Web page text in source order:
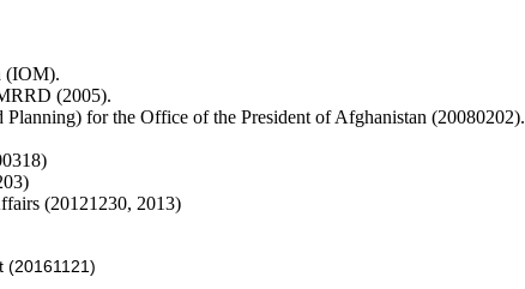
(IOM).
(2005).
for the Office of the President of Afghanistan (20080202).
(20121230, 2013)
(20161121)